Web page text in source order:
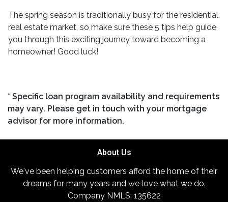
The spring season is traditionally busy for the residential
real estate market, so make sure these 5 tips help guide
you through this exciting journey toward becoming a
homeowner! Good luck!
* Specific loan program availability and requirements
may vary. Please get in touch with your mortgage
advisor for more information.
About Us
We've been helping customers afford the home of their
dreams for many years and we love what we do.
Company NMLS: 135622